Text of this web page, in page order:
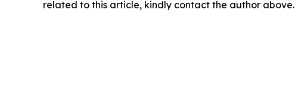
related to this article, kindly contact the author above.